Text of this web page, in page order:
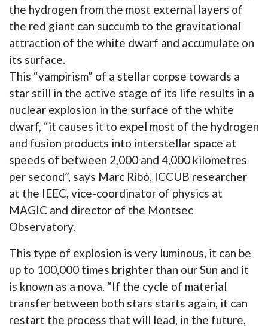
the hydrogen from the most external layers of
the red giant can succumb to the gravitational
attraction of the white dwarf and accumulate on
its surface.
This “vampirism” of a stellar corpse towards a
star still in the active stage of its life results in a
nuclear explosion in the surface of the white
dwarf, “it causes it to expel most of the hydrogen
and fusion products into interstellar space at
speeds of between 2,000 and 4,000 kilometres
per second”, says Marc Ribó, ICCUB researcher
at the IEEC, vice-coordinator of physics at
MAGIC and director of the Montsec
Observatory.
This type of explosion is very luminous, it can be
up to 100,000 times brighter than our Sun and it
is known as a nova. “If the cycle of material
transfer between both stars starts again, it can
restart the process that will lead, in the future,